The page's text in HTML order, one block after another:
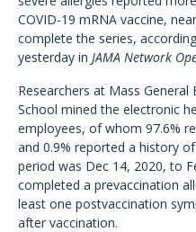
COVID-19 mRNA vaccine,
complete the series,
yesterday in JAMA Network
Researchers at Mass
School mined the electronic
employees, of whom 97.6%
and 0.9% reported a history
period was Dec 14, 2020, to
completed a prevaccination
least one postvaccination
after vaccination.